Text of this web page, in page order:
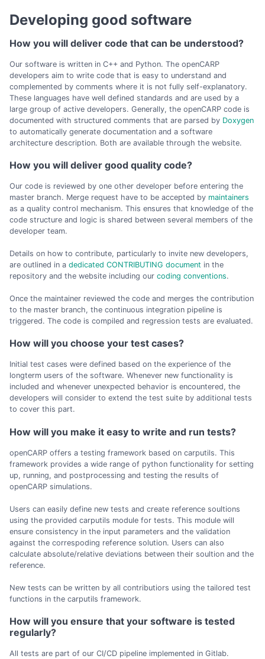
Developing good software
How you will deliver code that can be understood?
Our software is written in C++ and Python. The openCARP
developers aim to write code that is easy to understand and
complemented by comments where it is not fully self-explanatory.
These languages have well defined standards and are used by a
large group of active developers. Generally, the openCARP code is
documented with structured comments that are parsed by Doxygen
to automatically generate documentation and a software
architecture description. Both are available through the website.
How you will deliver good quality code?
Our code is reviewed by one other developer before entering the
master branch. Merge request have to be accepted by maintainers
as a quality control mechanism. This ensures that knowledge of the
code structure and logic is shared between several members of the
developer team.
Details on how to contribute, particularly to invite new developers,
are outlined in a dedicated CONTRIBUTING document in the
repository and the website including our coding conventions.
Once the maintainer reviewed the code and merges the contribution
to the master branch, the continuous integration pipeline is
triggered. The code is compiled and regression tests are evaluated.
How will you choose your test cases?
Initial test cases were defined based on the experience of the
longterm users of the software. Whenever new functionality is
included and whenever unexpected behavior is encountered, the
developers will consider to extend the test suite by additional tests
to cover this part.
How will you make it easy to write and run tests?
openCARP offers a testing framework based on carputils. This
framework provides a wide range of python functionality for setting
up, running, and postprocessing and testing the results of
openCARP simulations.
Users can easily define new tests and create reference soultions
using the provided carputils module for tests. This module will
ensure consistency in the input parameters and the validation
against the correspoding reference solution. Users can also
calculate absolute/relative deviations between their soultion and the
reference.
New tests can be written by all contributiors using the tailored test
functions in the carputils framework.
How will you ensure that your software is tested
regularly?
All tests are part of our CI/CD pipeline implemented in Gitlab.